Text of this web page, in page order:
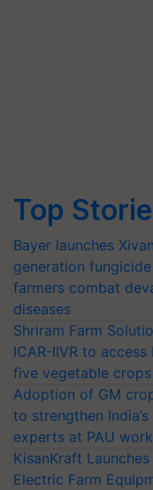
Top
Bayer launches
generation
farmers combat
diseases
Shriram Farm
ICAR-IIVR to
five vegetable crops
Adoption of GM
to strengthen
experts at PAU
KisanKraft
Electric Farm